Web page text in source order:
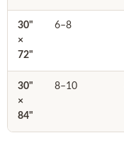
30"
×
72"
6–8
30"
×
84"
8–10